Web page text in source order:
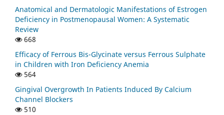
Anatomical and Dermatologic Manifestations of Estrogen
Deficiency in Postmenopausal Women: A Systematic
Review
668
Efficacy of Ferrous Bis-Glycinate versus Ferrous Sulphate
in Children with Iron Deficiency Anemia
564
Gingival Overgrowth In Patients Induced By Calcium
Channel Blockers
510